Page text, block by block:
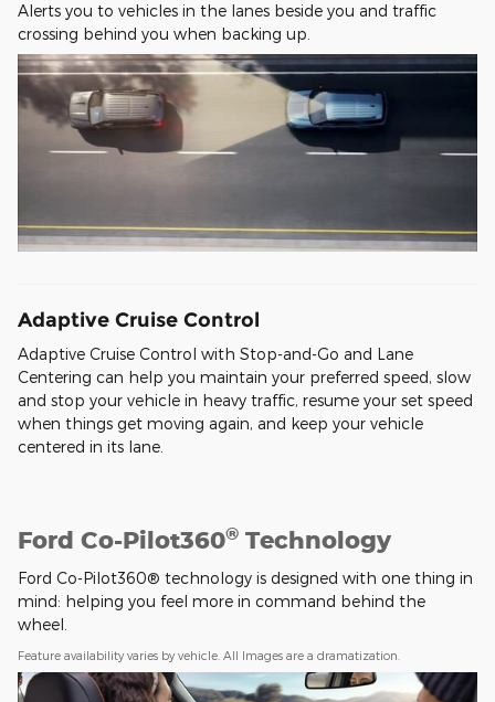
Alerts you to vehicles in the lanes beside you and traffic
crossing behind you when backing up.
Adaptive Cruise Control
Adaptive Cruise Control with Stop-and-Go and Lane
Centering can help you maintain your preferred speed, slow
and stop your vehicle in heavy traffic, resume your set speed
when things get moving again, and keep your vehicle
centered in its lane.
Ford Co-Pilot360® Technology
Ford Co-Pilot360® technology is designed with one thing in
mind: helping you feel more in command behind the
wheel.
Feature availability varies by vehicle. All Images are a dramatization.